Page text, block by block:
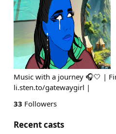
Music with a journey 🎧🤍 |
li.sten.to/gatewaygirl |
33 Followers
Recent casts